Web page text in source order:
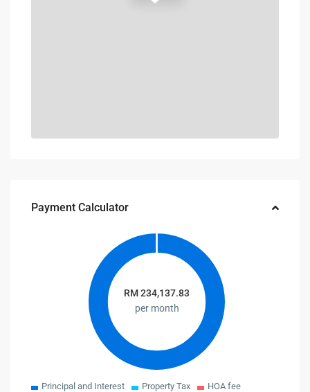
Payment Calculator
RM234,137.83
per month
Principal and Interest Property Tax HOA fee